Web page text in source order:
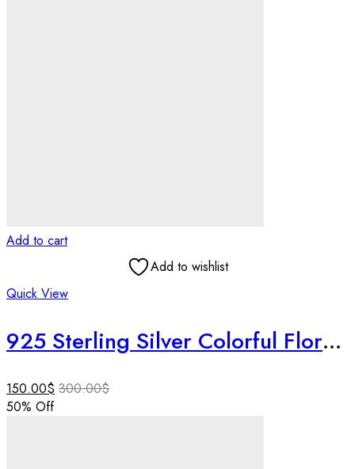
Add to cart
Add to wishlist
Quick View
925 Sterling Silver Colorful Floral Necklace Set, Handmade Jewelry, Textured Silver Necklace, Lightweight Designer Jewelry, Gift for Her.
150.00$ 300.00$
50% Off